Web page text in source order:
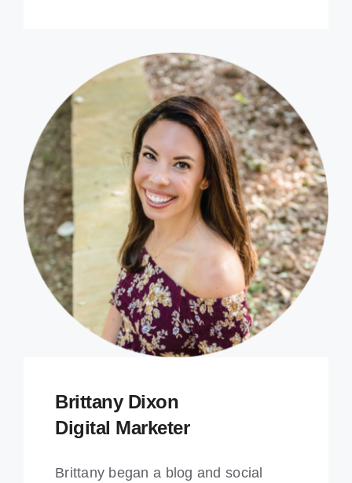
Brittany Dixon
Digital Marketer
Brittany began a blog and social